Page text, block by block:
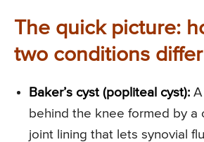
The quick picture:
two conditions differ
Baker’s cyst (popliteal cyst):
behind the knee formed by a
joint lining that lets synovial